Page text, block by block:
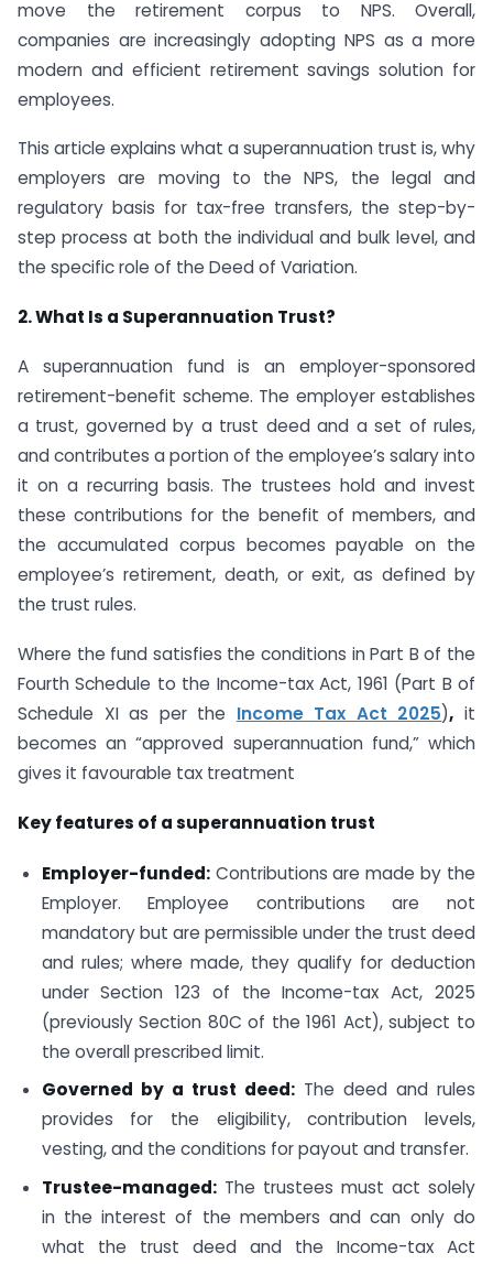
move the retirement corpus to NPS. Overall,
companies are increasingly adopting NPS as a more
modern and efficient retirement savings solution for
employees.
This article explains what a superannuation trust is, why
employers are moving to the NPS, the legal and
regulatory basis for tax-free transfers, the step-by-
step process at both the individual and bulk level, and
the specific role of the Deed of Variation.
2. What Is a Superannuation Trust?
A superannuation fund is an employer-sponsored
retirement-benefit scheme. The employer establishes
a trust, governed by a trust deed and a set of rules,
and contributes a portion of the employee’s salary into
it on a recurring basis. The trustees hold and invest
these contributions for the benefit of members, and
the accumulated corpus becomes payable on the
employee’s retirement, death, or exit, as defined by
the trust rules.
Where the fund satisfies the conditions in Part B of the
Fourth Schedule to the Income-tax Act, 1961 (Part B of
Schedule XI as per the Income Tax Act 2025), it
becomes an “approved superannuation fund,” which
gives it favourable tax treatment
Key features of a superannuation trust
Employer-funded:Contributions are made by the
Employer. Employee contributions are not
mandatory but are permissible under the trust deed
and rules; where made, they qualify for deduction
under Section 123 of the Income-tax Act, 2025
(previously Section 80C of the 1961 Act), subject to
the overall prescribed limit.
Governed by a trust deed:The deed and rules
provides for the eligibility, contribution levels,
vesting, and the conditions for payout and transfer.
Trustee-managed:The trustees must act solely
in the interest of the members and can only do
what the trust deed and the Income-tax Act